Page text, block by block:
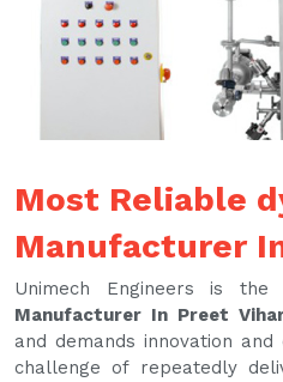
Most Reliable
Manufacturer
Unimech Engineers is the
Manufacturer In Preet
and demands innovation
challenge of repeatedly